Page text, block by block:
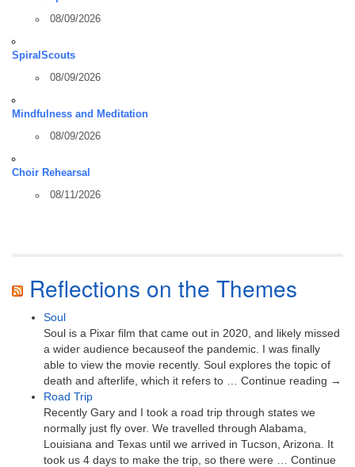
08/09/2026
SpiralScouts
08/09/2026
Mindfulness and Meditation
08/09/2026
Choir Rehearsal
08/11/2026
Reflections on the Themes
Soul
Soul is a Pixar film that came out in 2020, and likely missed
a wider audience becauseof the pandemic. I was finally
able to view the movie recently. Soul explores the topic of
death and afterlife, which it refers to … Continue reading →
Road Trip
Recently Gary and I took a road trip through states we
normally just fly over. We travelled through Alabama,
Louisiana and Texas until we arrived in Tucson, Arizona. It
took us 4 days to make the trip, so there were … Continue